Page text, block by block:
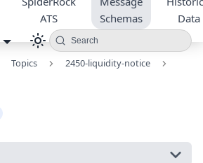
ATS
Schemas
Data
Search
Topics
2450-liquidity-notice